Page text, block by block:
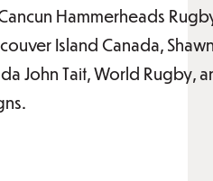
Hammerheads
Island Canada,
John Tait, World Rugby,